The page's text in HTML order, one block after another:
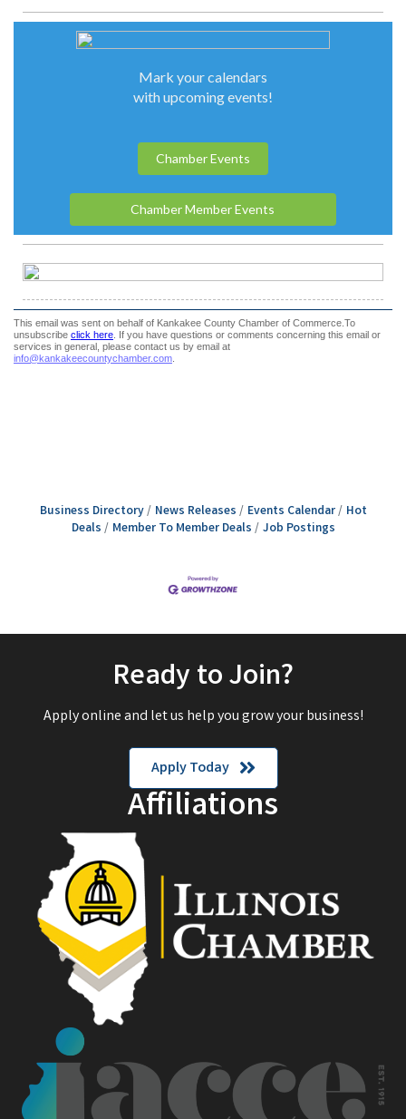
Business Directory News Releases Events Calendar
Hot
Deals
Member To Member Deals Job Postings
Ready to Join?
Apply online and let us help you grow your business!
Apply Today
Affiliations